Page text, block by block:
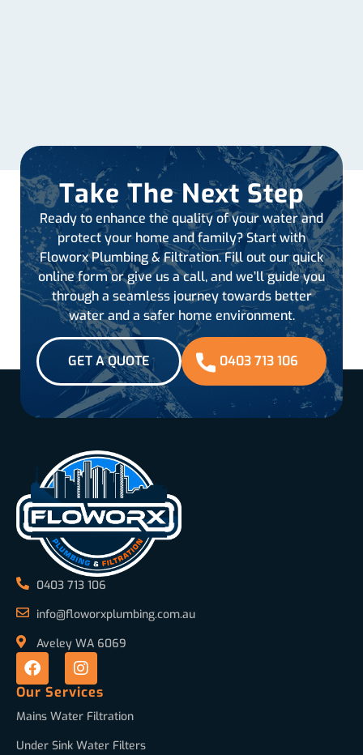
Take The Next Step
Ready to enhance the quality of your water and
protect your home and family? Start with
Floworx Plumbing & Filtration. Fill out our quick
online form or give us a call, and we’ll guide you
through a seamless journey towards better
water and a safer home environment.
GET A QUOTE 0403 713 106
0403 713 106
info@floworxplumbing.com.au
Aveley WA 6069
Our Services
Mains Water Filtration
Under Sink Water Filters